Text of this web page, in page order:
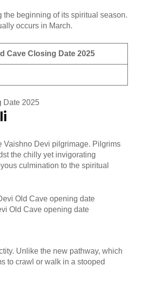
the beginning of its spiritual season.
occurs in March.
Cave Closing Date 2025
Date 2025
Vaishno Devi pilgrimage. Pilgrims
the chilly yet invigorating
culmination to the spiritual
Old Cave opening date
Unlike the new pathway, which
to crawl or walk in a stooped